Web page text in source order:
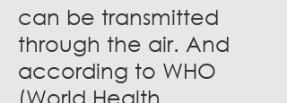
can be transmitted
through the air. And
according to WHO
(World Health